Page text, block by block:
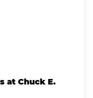
at Chuck E.